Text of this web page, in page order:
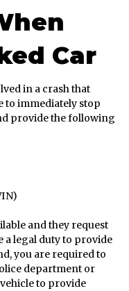
Car
in a crash that
to immediately stop
provide the following
and they request
a legal duty to provide
you are required to
department or
to provide